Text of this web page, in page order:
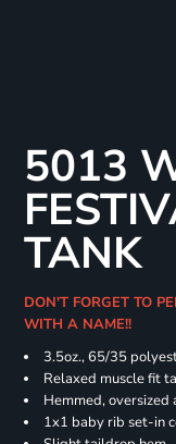
5013
TANK
DON'T FORGET TO
WITH A NAME!!
3.5oz., 65/35
Relaxed muscle fit
Hemmed, oversized
1x1 baby rib set-in